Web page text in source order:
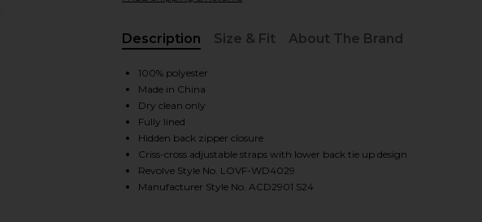
view 2 of 3 Cleo Gown in Light Pink
Description
Size & Fit About The Brand
100% polyester
Made in China
Dry clean only
Fully lined
Hidden back zipper closure
Criss-cross adjustable straps with lower back tie up design
Revolve Style No. LOVF-WD4029
Manufacturer Style No. ACD2901 S24